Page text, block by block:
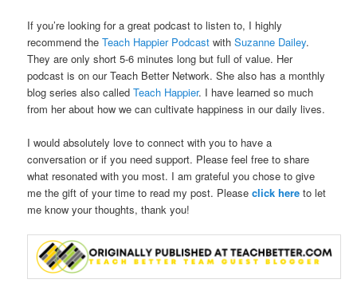
If you’re looking for a great podcast to listen to, I highly
recommend theTeach Happier Podcast withSuzanne Dailey.
They are only short 5-6 minutes long but full of value. Her
podcast is on our Teach Better Network. She also has a monthly
blog series also calledTeach Happier. I have learned so much
from her about how we can cultivate happiness in our daily lives.
I would absolutely love to connect with you to have a
conversation or if you need support. Please feel free to share
what resonated with you most. I am grateful you chose to give
me the gift of your time to read my post. Pleaseclick here to let
me know your thoughts, thank you!